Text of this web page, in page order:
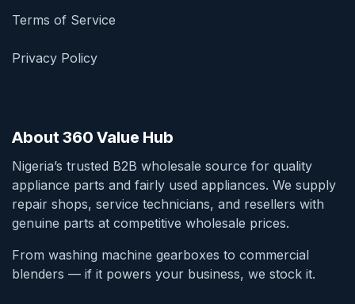
Terms of Service
Privacy Policy
About 360 Value Hub
Nigeria’s trusted B2B wholesale source for quality
appliance parts and fairly used appliances. We supply
repair shops, service technicians, and resellers with
genuine parts at competitive wholesale prices.
From washing machine gearboxes to commercial
blenders — if it powers your business, we stock it.